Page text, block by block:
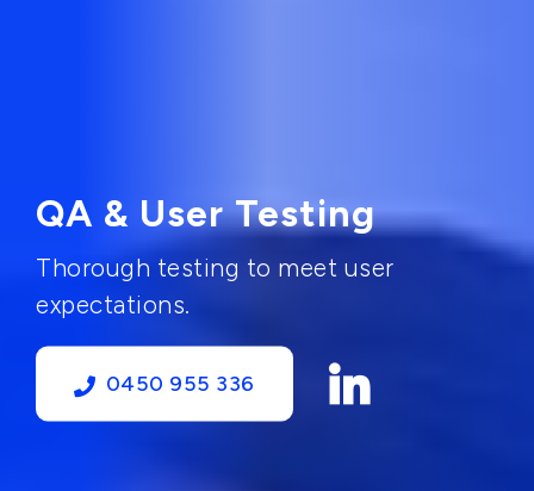
QA & User Testing
Thorough testing to meet user
expectations.
0450 955 336